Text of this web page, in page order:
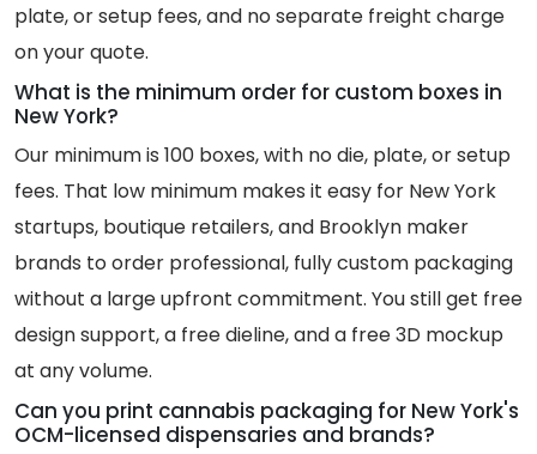
plate, or setup fees, and no separate freight charge
on your quote.
What is the minimum order for custom boxes in
New York?
Our minimum is 100 boxes, with no die, plate, or setup
fees. That low minimum makes it easy for New York
startups, boutique retailers, and Brooklyn maker
brands to order professional, fully custom packaging
without a large upfront commitment. You still get free
design support, a free dieline, and a free 3D mockup
at any volume.
Can you print cannabis packaging for New York's
OCM-licensed dispensaries and brands?